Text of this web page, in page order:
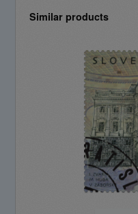
Similar products